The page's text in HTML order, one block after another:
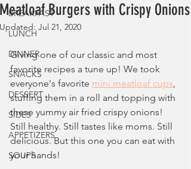
BREAKFAST
LUNCH
DINNER
SNACKS
DESSERT
SIDES
APPETIZERS
SOUPS
Meatloaf Burgers with Crispy Onions
Updated: Jul 21, 2020
Giving one of our classic and most
favorite recipes a tune up! We took
everyone's favorite mini meatloaf cups,
stuffing them in a roll and topping with
these yummy air fried crispy onions!
Still healthy. Still tastes like moms. Still
delicious. But this one you can eat with
your hands!